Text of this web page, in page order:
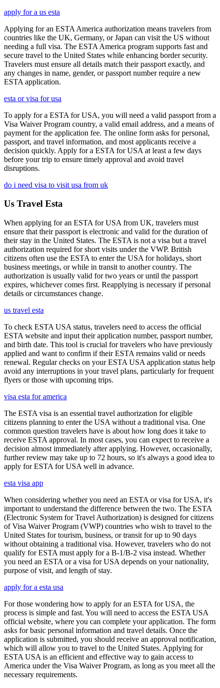
apply for a us esta
Applying for an ESTA America authorization means travelers from
countries like the UK, Germany, or Japan can visit the US without
needing a full visa. The ESTA America program supports fast and
secure travel to the United States while enhancing border security.
Travelers must ensure all details match their passport exactly, and
any changes in name, gender, or passport number require a new
ESTA application.
esta or visa for usa
To apply for a ESTA for USA, you will need a valid passport from a
Visa Waiver Program country, a valid email address, and a means of
payment for the application fee. The online form asks for personal,
passport, and travel information, and most applicants receive a
decision quickly. Apply for a ESTA for USA at least a few days
before your trip to ensure timely approval and avoid travel
disruptions.
do i need visa to visit usa from uk
Us Travel Esta
When applying for an ESTA for USA from UK, travelers must
ensure that their passport is electronic and valid for the duration of
their stay in the United States. The ESTA is not a visa but a travel
authorization required for short visits under the VWP. British
citizens often use the ESTA to enter the USA for holidays, short
business meetings, or while in transit to another country. The
authorization is usually valid for two years or until the passport
expires, whichever comes first. Reapplying is necessary if personal
details or circumstances change.
us travel esta
To check ESTA USA status, travelers need to access the official
ESTA website and input their application number, passport number,
and birth date. This tool is crucial for travelers who have previously
applied and want to confirm if their ESTA remains valid or needs
renewal. Regular checks on your ESTA USA application status help
avoid any interruptions in your travel plans, particularly for frequent
flyers or those with upcoming trips.
visa esta for america
The ESTA visa is an essential travel authorization for eligible
citizens planning to enter the USA without a traditional visa. One
common question travelers have is about how long does it take to
receive ESTA approval. In most cases, you can expect to receive a
decision almost immediately after applying. However, occasionally,
further review may take up to 72 hours, so it's always a good idea to
apply for ESTA for USA well in advance.
esta visa app
When considering whether you need an ESTA or visa for USA, it's
important to understand the difference between the two. The ESTA
(Electronic System for Travel Authorization) is designed for citizens
of Visa Waiver Program (VWP) countries who wish to travel to the
United States for tourism, business, or transit for up to 90 days
without obtaining a traditional visa. However, travelers who do not
qualify for ESTA must apply for a B-1/B-2 visa instead. Whether
you need an ESTA or a visa for USA depends on your nationality,
purpose of visit, and length of stay.
apply for a esta usa
For those wondering how to apply for an ESTA for USA, the
process is simple and fast. You will need to access the ESTA USA
official website, where you can complete your application. The form
asks for basic personal information and travel details. Once the
application is submitted, you should receive an approval notification,
which will allow you to travel to the United States. Applying for
ESTA USA is an efficient and effective way to gain access to
America under the Visa Waiver Program, as long as you meet all the
necessary requirements.